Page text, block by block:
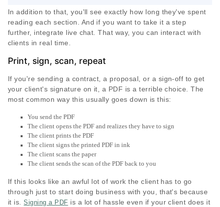
In addition to that, you'll see exactly how long they've spent
reading each section. And if you want to take it a step
further, integrate live chat. That way, you can interact with
clients in real time.
Print, sign, scan, repeat
If you're sending a contract, a proposal, or a sign-off to get
your client's signature on it, a PDF is a terrible choice. The
most common way this usually goes down is this:
You send the PDF
The client opens the PDF and realizes they have to sign
The client prints the PDF
The client signs the printed PDF in ink
The client scans the paper
The client sends the scan of the PDF back to you
If this looks like an awful lot of work the client has to go
through just to start doing business with you, that's because
it is.Signing a PDF is a lot of hassle even if your client does it